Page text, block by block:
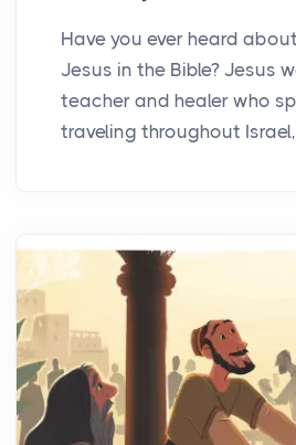
Have you ever heard
Jesus in the Bible? Jesus
teacher and healer who
traveling throughout Israel,